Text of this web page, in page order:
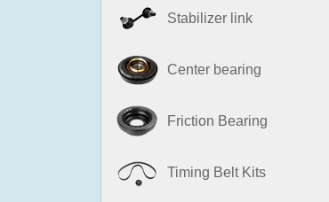
Stabilizer link
Center bearing
Friction Bearing
Timing Belt Kits